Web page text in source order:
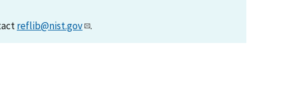
reflib@nist.gov .